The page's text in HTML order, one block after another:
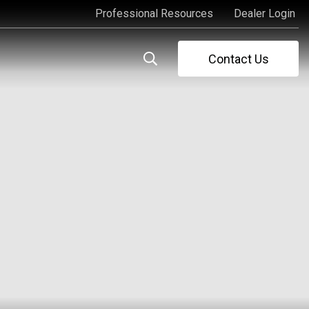
Professional Resources
Professional Resources
Dealer Login
Dealer Login
Contact Us